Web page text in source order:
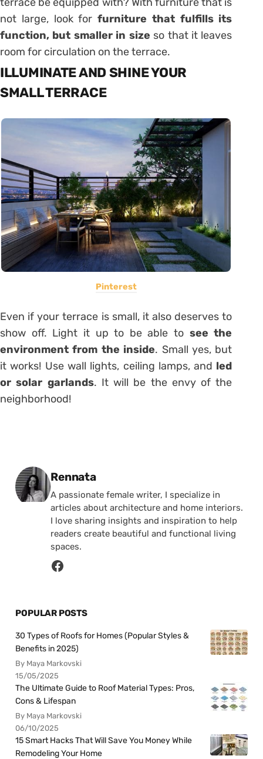
not large, look forfurniture that fulfills its
function, but smaller in size so that it leaves
room for circulation on the terrace.
ILLUMINATE AND SHINE YOUR
SMALL TERRACE
Pinterest
Even if your terrace is small, it also deserves to
show off. Light it up to be able to see the
environment from the inside. Small yes, but
it works! Use wall lights, ceiling lamps, and led
or solar garlands. It will be the envy of the
neighborhood!
Posted by
Rennata
A passionate female writer, I specialize in
articles about architecture and home interiors.
I love sharing insights and inspiration to help
readers create beautiful and functional living
spaces.
POPULAR POSTS
30 Types of Roofs for Homes (Popular Styles &
Benefits in 2025)
By Maya Markovski
15/05/2025
The Ultimate Guide to Roof Material Types: Pros,
Cons & Lifespan
By Maya Markovski
06/10/2025
15 Smart Hacks That Will Save You Money While
Remodeling Your Home